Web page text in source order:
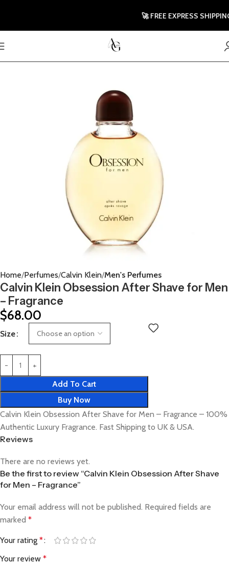
Home Perfumes Calvin Klein Men's Perfumes
Calvin Klein Obsession After Shave for Men
– Fragrance
$68.00
Size
Add To Cart
Buy Now
Calvin Klein Obsession After Shave for Men – Fragrance – 100%
Authentic Luxury Fragrance. Fast Shipping to UK & USA.
Reviews
There are no reviews yet.
Be the first to review “Calvin Klein Obsession After Shave
for Men – Fragrance”
Your email address will not be published. Required fields are
marked *
Your rating *
Your review *
🚀 FREE EXPRESS SHIPPING